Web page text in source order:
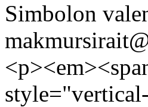
Simbolon